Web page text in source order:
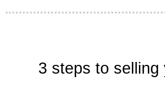
3 steps to selling